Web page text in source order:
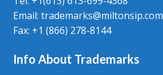
Email: trademarks@miltonsip.com
Fax: +1 (866) 278-8144
Info About Trademarks